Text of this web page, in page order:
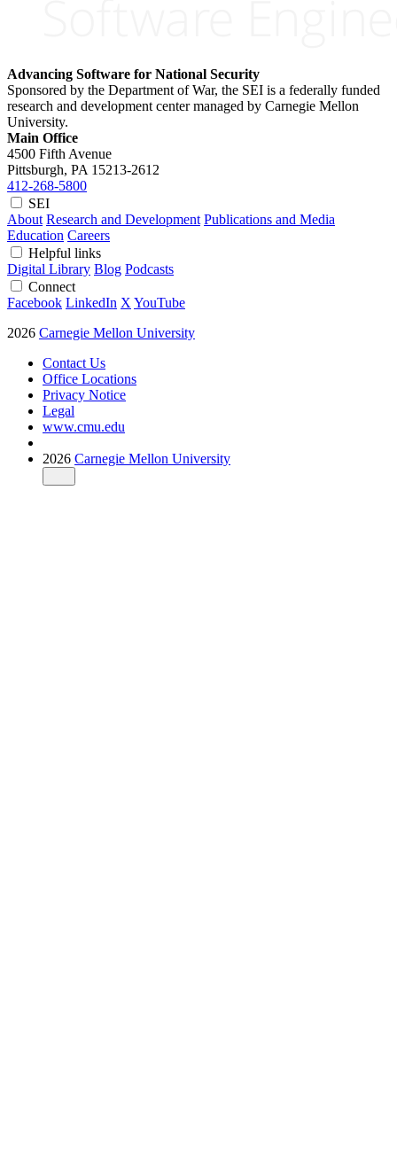
Advancing Software for National Security
Sponsored by the Department of War, the SEI is a federally funded
research and development center managed by Carnegie Mellon
University.
Main Office
4500 Fifth Avenue
Pittsburgh, PA 15213-2612
412-268-5800
SEI
About Research and Development Publications and Media
Education Careers
Helpful links
Digital Library Blog Podcasts
Connect
Facebook LinkedIn X YouTube
2026 Carnegie Mellon University
Contact Us
Office Locations
Privacy Notice
Legal
www.cmu.edu
2026 Carnegie Mellon University